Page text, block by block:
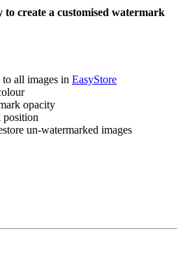
to create a customised watermark
all images in EasyStore
opacity
position
un-watermarked images